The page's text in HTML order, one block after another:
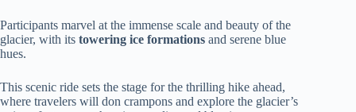
Participants marvel at the immense scale and beauty of the
glacier, with its towering ice formations and serene blue
hues.
This scenic ride sets the stage for the thrilling hike ahead,
where travelers will don crampons and explore the glacier’s